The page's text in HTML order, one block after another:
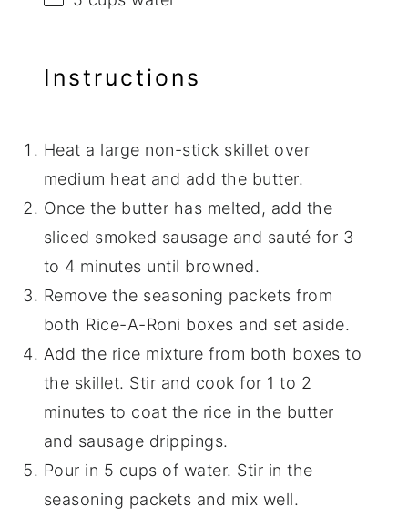
Instructions
Heat a large non-stick skillet over
medium heat and add the butter.
Once the butter has melted, add the
sliced smoked sausage and sauté for 3
to 4 minutes until browned.
Remove the seasoning packets from
both Rice-A-Roni boxes and set aside.
Add the rice mixture from both boxes to
the skillet. Stir and cook for 1 to 2
minutes to coat the rice in the butter
and sausage drippings.
Pour in 5 cups of water. Stir in the
seasoning packets and mix well.